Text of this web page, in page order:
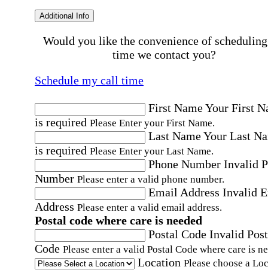
Additional Info
Would you like the convenience of
time we contact you?
Schedule my call time
First NameYour First
is required Please Enter your First Name.
Last NameYour Last
is required Please Enter your Last Name.
Phone Number Invalid
Number Please enter a valid phone number.
Email Address Invalid
Address Please enter a valid email address.
Postal code where care is needed
Postal Code Invalid
Code Please enter a valid Postal Code where care is
Location Please choose a